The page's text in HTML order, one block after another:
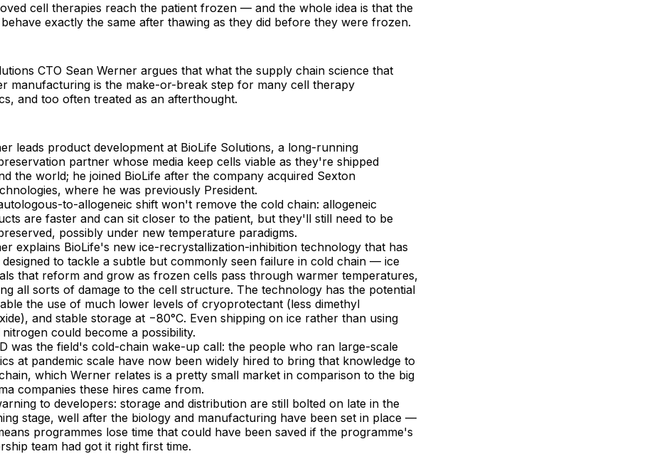
cell therapies reach the patient frozen — and the whole idea is that the
exactly the same after thawing as they did before they were frozen.
CTO Sean Werner argues that what the supply chain science that
manufacturing is the make-or-break step for many cell therapy
and too often treated as an afterthought.
leads product development at BioLife Solutions, a long-running
partner whose media keep cells viable as they're shipped
the world; he joined BioLife after the company acquired Sexton
where he was previously President.
to-allogeneic shift won't remove the cold chain: allogeneic
are faster and can sit closer to the patient, but they'll still need to be
possibly under new temperature paradigms.
explains BioLife's new ice-recrystallization-inhibition technology that has
designed to tackle a subtle but commonly seen failure in cold chain — ice
that reform and grow as frozen cells pass through warmer temperatures,
all sorts of damage to the cell structure. The technology has the potential
the use of much lower levels of cryoprotectant (less dimethyl
and stable storage at −80°C. Even shipping on ice rather than using
nitrogen could become a possibility.
was the field's cold-chain wake-up call: the people who ran large-scale
at pandemic scale have now been widely hired to bring that knowledge to
which Werner relates is a pretty small market in comparison to the big
companies these hires came from.
to developers: storage and distribution are still bolted on late in the
stage, well after the biology and manufacturing have been set in place —
programmes lose time that could have been saved if the programme's
team had got it right first time.